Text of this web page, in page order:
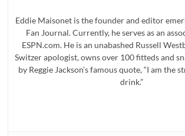
Eddie Maisonet is the founder and editor
Fan Journal. Currently, he serves as an
ESPN.com. He is an unabashed Russell
Switzer apologist, owns over 100 fitteds and
by Reggie Jackson’s famous quote, “I am the
drink.”